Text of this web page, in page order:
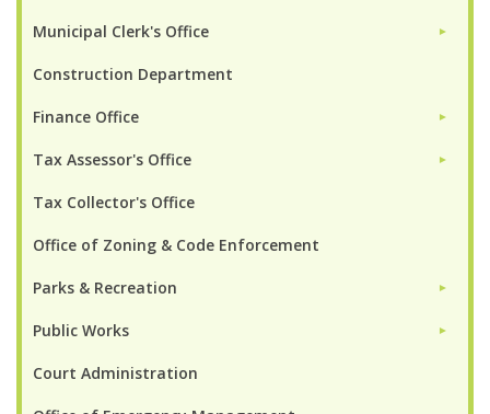
Municipal Clerk's Office ►
Construction Department
Finance Office ►
Tax Assessor's Office ►
Tax Collector's Office
Office of Zoning & Code Enforcement
Parks & Recreation ►
Public Works ►
Court Administration